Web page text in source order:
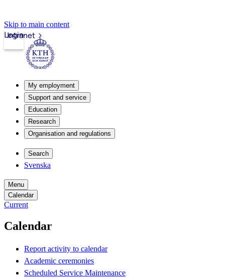
Skip to main content
Intranet
Login
My employment
Support and service
Education
Research
Organisation and regulations
Search
Svenska
Menu
Calendar
Current
Calendar
Report activity to calendar
Academic ceremonies
Scheduled Service Maintenance